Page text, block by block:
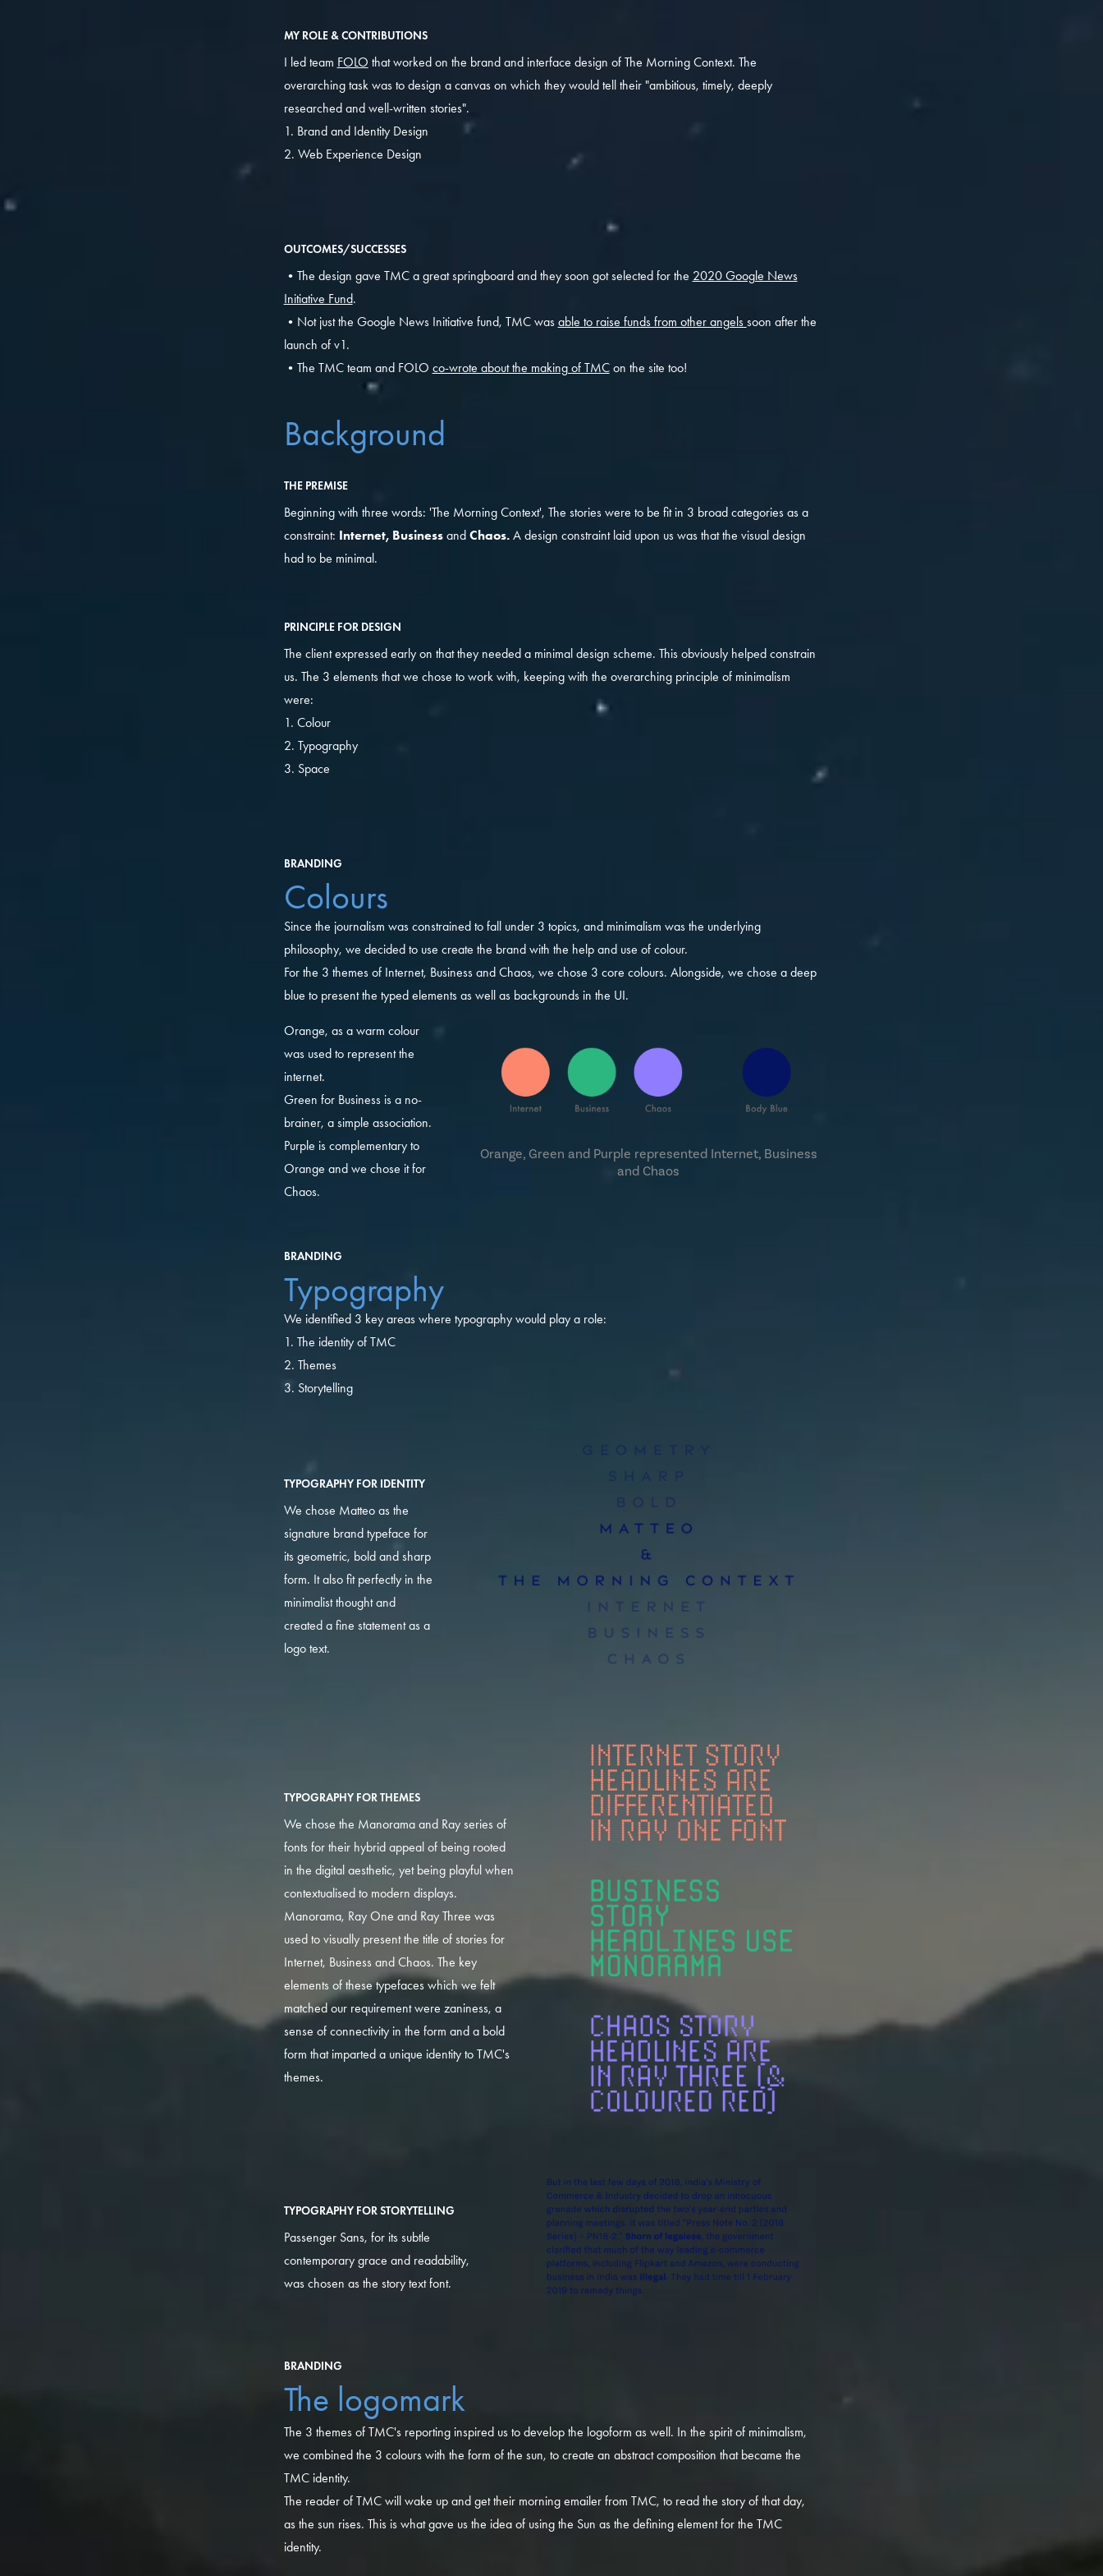
MY ROLE & CONTRIBUTIONS
I led team FOLO that worked on the brand and interface design of The Morning Context. The
overarching task was to design a canvas on which they would tell their "ambitious, timely, deeply
researched and well-written stories".
1. Brand and Identity Design
2. Web Experience Design
OUTCOMES/SUCCESSES
•The design gave TMC a great springboard and they soon got selected for the 2020 Google News
Initiative Fund.
•Not just the Google News Initiative fund, TMC was able to raise funds from other angels soon after the
launch of v1.
•The TMC team and FOLO co-wrote about the making of TMCon the site too!
Background
THE PREMISE
Beginning with three words: 'The Morning Context', The stories were to be fit in 3 broad categories as a
constraint: Internet, Business and Chaos.A design constraint laid upon us was that the visual design
had to be minimal.
PRINCIPLE FOR DESIGN
The client expressed early on that they needed a minimal design scheme. This obviously helped constrain
us. The 3 elements that we chose to work with, keeping with the overarching principle of minimalism
were:
1. Colour
2. Typography
3. Space
BRANDING
Colours
Since the journalism was constrained to fall under 3 topics, and minimalism was the underlying
philosophy, we decided to use create the brand with the help and use of colour.
For the 3 themes of Internet, Business and Chaos, we chose 3 core colours. Alongside, we chose a deep
blue to present the typed elements as well as backgrounds in the UI.
Orange, as a warm colour
was used to represent the
internet.
Green for Business is a no-
brainer, a simple association.
Purple is complementary to
Orange and we chose it for
Chaos.
Orange, Green and Purple represented Internet, Business
and Chaos
BRANDING
Typography
We identified 3 key areas where typography would play a role:
1. The identity of TMC
2. Themes
3. Storytelling
TYPOGRAPHY FOR IDENTITY
We chose Matteo as the
signature brand typeface for
its geometric, bold and sharp
form. It also fit perfectly in the
minimalist thought and
created a fine statement as a
logo text.
TYPOGRAPHY FOR THEMES
We chose the Manorama and Ray series of
fonts for their hybrid appeal of being rooted
in the digital aesthetic, yet being playful when
contextualised to modern displays.
Manorama, Ray One and Ray Three was
used to visually present the title of stories for
Internet, Business and Chaos. The key
elements of these typefaces which we felt
matched our requirement were zaniness, a
sense of connectivity in the form and a bold
form that imparted a unique identity to TMC's
themes.
TYPOGRAPHY FOR STORYTELLING
Passenger Sans, for its subtle
contemporary grace and readability,
was chosen as the story text font.
BRANDING
The logomark
The 3 themes of TMC's reporting inspired us to develop the logoform as well. In the spirit of minimalism,
we combined the 3 colours with the form of the sun, to create an abstract composition that became the
TMC identity.
The reader of TMC will wake up and get their morning emailer from TMC, to read the story of that day,
as the sun rises. This is what gave us the idea of using the Sun as the defining element for the TMC
identity.